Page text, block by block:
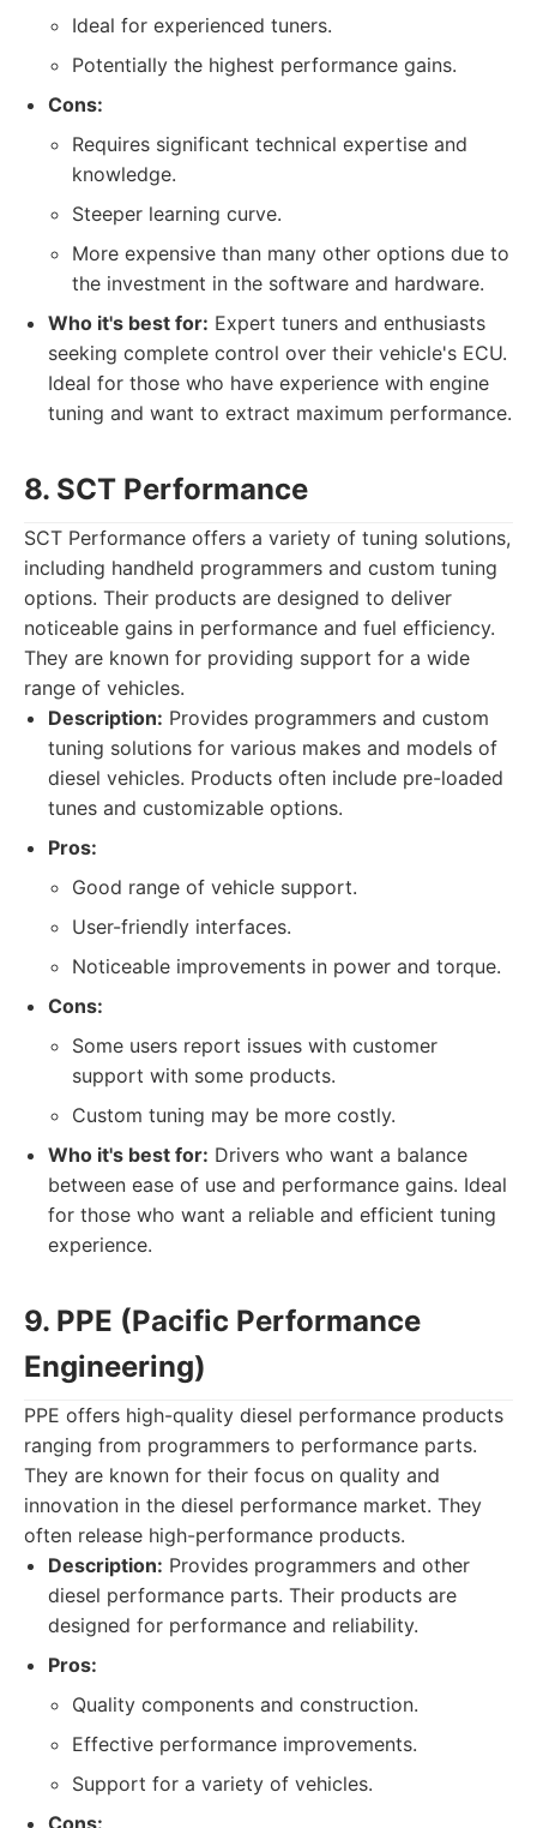
Ideal for experienced tuners.
Potentially the highest performance gains.
Cons:
Requires significant technical expertise and
knowledge.
Steeper learning curve.
More expensive than many other options due to
the investment in the software and hardware.
Who it's best for: Expert tuners and enthusiasts
seeking complete control over their vehicle's ECU.
Ideal for those who have experience with engine
tuning and want to extract maximum performance.
8. SCT Performance
SCT Performance offers a variety of tuning solutions,
including handheld programmers and custom tuning
options. Their products are designed to deliver
noticeable gains in performance and fuel efficiency.
They are known for providing support for a wide
range of vehicles.
Description: Provides programmers and custom
tuning solutions for various makes and models of
diesel vehicles. Products often include pre-loaded
tunes and customizable options.
Pros:
Good range of vehicle support.
User-friendly interfaces.
Noticeable improvements in power and torque.
Cons:
Some users report issues with customer
support with some products.
Custom tuning may be more costly.
Who it's best for: Drivers who want a balance
between ease of use and performance gains. Ideal
for those who want a reliable and efficient tuning
experience.
9. PPE (Pacific Performance
Engineering)
PPE offers high-quality diesel performance products
ranging from programmers to performance parts.
They are known for their focus on quality and
innovation in the diesel performance market. They
often release high-performance products.
Description: Provides programmers and other
diesel performance parts. Their products are
designed for performance and reliability.
Pros:
Quality components and construction.
Effective performance improvements.
Support for a variety of vehicles.
Cons: